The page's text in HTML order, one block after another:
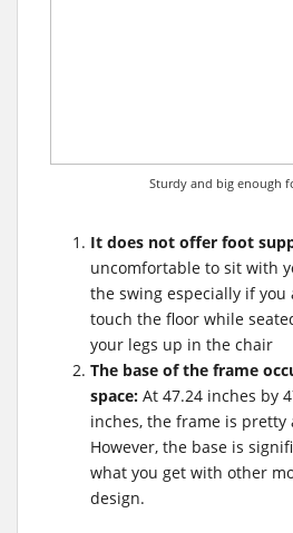
Sturdy and big enough
It does not offer foot
uncomfortable to sit with
the swing especially if
touch the floor while
your legs up in the chair
The base of the frame
space: At 47.24 inches by
inches, the frame is pretty
However, the base is
what you get with other
design.